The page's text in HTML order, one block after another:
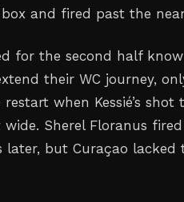
and fired past the
for the second half
their WC journey,
when Kessié’s shot
Sherel Floranus
later, but Curaçao